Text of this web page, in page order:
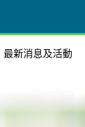
最新消息及活動